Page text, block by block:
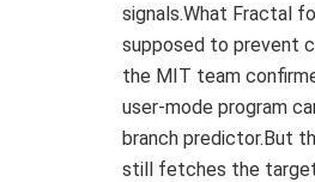
signals.What Fractal
supposed to prevent
the MIT team
user-mode program
branch predictor.But
still fetches the